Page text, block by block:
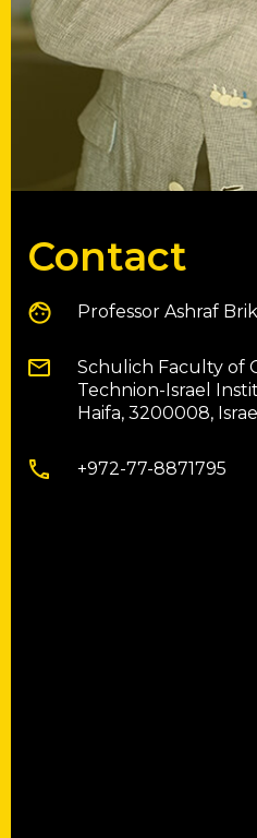
Contact
Professor Ashraf Brik
Schulich Faculty of
Technion-Israel
Haifa, 3200008, Israel
+972-77-8871795